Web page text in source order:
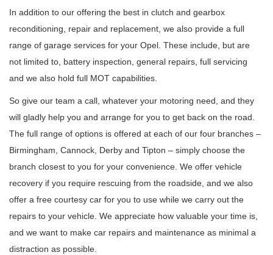
In addition to our offering the best in clutch and gearbox
reconditioning, repair and replacement, we also provide a full
range of garage services for your Opel. These include, but are
not limited to, battery inspection, general repairs, full servicing
and we also hold full MOT capabilities.
So give our team a call, whatever your motoring need, and they
will gladly help you and arrange for you to get back on the road.
The full range of options is offered at each of our four branches –
Birmingham, Cannock, Derby and Tipton – simply choose the
branch closest to you for your convenience. We offer vehicle
recovery if you require rescuing from the roadside, and we also
offer a free courtesy car for you to use while we carry out the
repairs to your vehicle. We appreciate how valuable your time is,
and we want to make car repairs and maintenance as minimal a
distraction as possible.